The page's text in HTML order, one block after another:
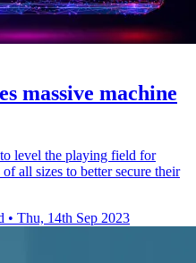
massive machine
level the playing field for
all sizes to better secure their
• Thu, 14th Sep 2023